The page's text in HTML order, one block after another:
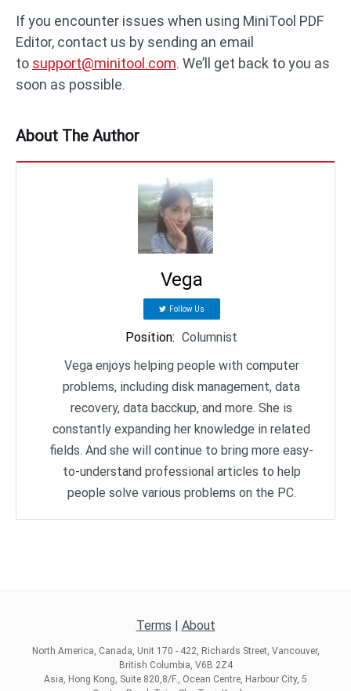
If you encounter issues when using MiniTool PDF
Editor, contact us by sending an email
to support@minitool.com. We’ll get back to you as
soon as possible.
About The Author
Vega
Follow Us
Position: Columnist
Vega enjoys helping people with computer
problems, including disk management, data
recovery, data bacckup, and more. She is
constantly expanding her knowledge in related
fields. And she will continue to bring more easy-
to-understand professional articles to help
people solve various problems on the PC.
Terms | About
North America, Canada, Unit 170 - 422, Richards Street, Vancouver,
British Columbia, V6B 2Z4
Asia, Hong Kong, Suite 820,8/F., Ocean Centre, Harbour City, 5